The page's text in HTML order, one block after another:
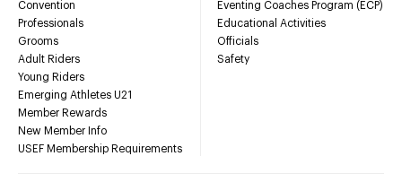
Convention
Professionals
Grooms
Adult Riders
Young Riders
Emerging Athletes U21
Member Rewards
New Member Info
USEF Membership Requirements
Eventing Coaches Program (ECP)
Educational Activities
Officials
Safety